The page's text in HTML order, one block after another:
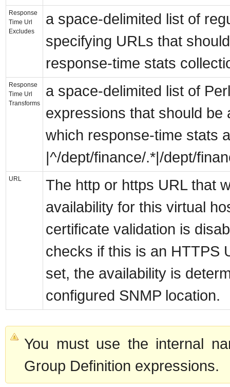
Response
Time Url
Excludes
a space-delimited list of
specifying URLs that
response-time stats
Response
Time Url
Transforms
a space-delimited list of
expressions that should be
which response-time stats
|^/dept/finance/.*|/dept/
URL
The http or https URL that
availability for this virtual
certificate validation is
checks if this is an HTTPS
set, the availability is
configured SNMP location.
You must use the internal
Group Definition expressions.